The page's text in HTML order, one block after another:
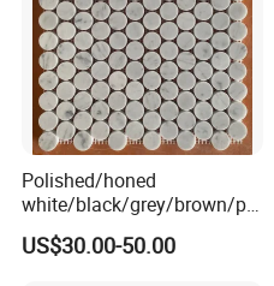
Polished/honed
white/black/grey/brown/pin
k/green/red/yellow/gold/bl
ue
US$30.00-50.00